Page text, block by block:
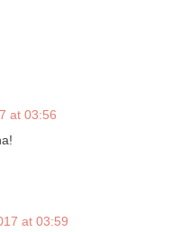
at 03:56
at 03:59